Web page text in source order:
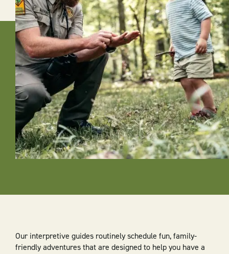
Our interpretive guides routinely schedule fun, family-
friendly adventures that are designed to help you have a